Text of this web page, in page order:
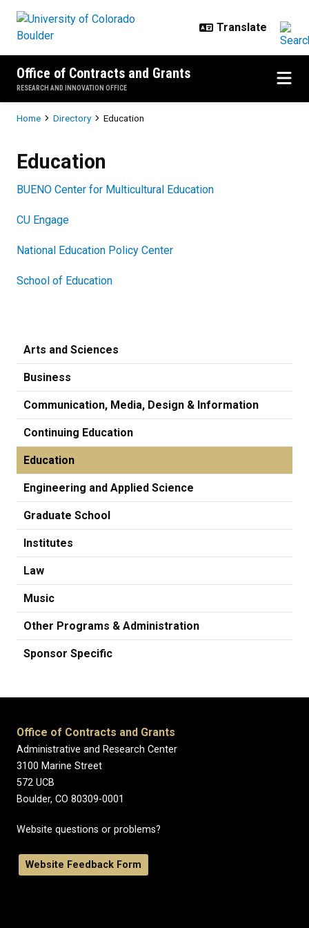
Office of Contracts and Grants
RESEARCH AND INNOVATION OFFICE
Breadcrumb
Home Directory Education
Education
BUENO Center for Multicultural Education
CU Engage
National Education Policy Center
School of Education
Arts and Sciences
Business
Communication, Media, Design & Information
Continuing Education
Education
Engineering and Applied Science
Graduate School
Institutes
Law
Music
Other Programs & Administration
Sponsor Specific
Office of Contracts and Grants
Administrative and Research Center
3100 Marine Street
572 UCB
Boulder, CO 80309-0001
Website questions or problems?
Website Feedback Form